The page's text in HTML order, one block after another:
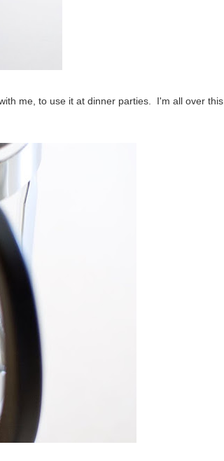
me, to use it at dinner parties. I'm all over this